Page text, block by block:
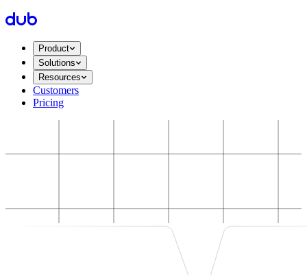
Product
Solutions
Resources
Customers
Pricing